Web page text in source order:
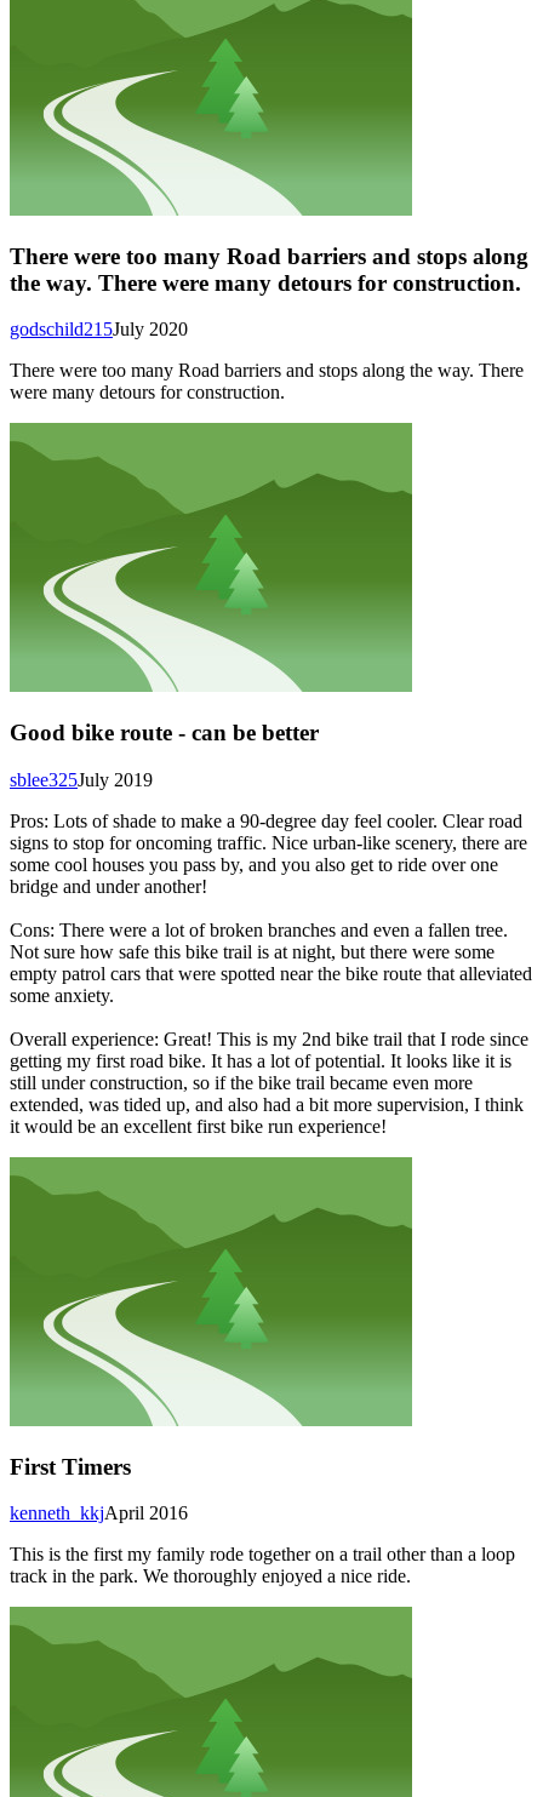
There were too many Road barriers and stops along
the way. There were many detours for construction.
July 2020
godschild215
There were too many Road barriers and stops along the way. There
were many detours for construction.
Good bike route - can be better
July 2019
sblee325
Pros: Lots of shade to make a 90-degree day feel cooler. Clear road
signs to stop for oncoming traffic. Nice urban-like scenery, there are
some cool houses you pass by, and you also get to ride over one
bridge and under another!
Cons: There were a lot of broken branches and even a fallen tree.
Not sure how safe this bike trail is at night, but there were some
empty patrol cars that were spotted near the bike route that alleviated
some anxiety.
Overall experience: Great! This is my 2nd bike trail that I rode since
getting my first road bike. It has a lot of potential. It looks like it is
still under construction, so if the bike trail became even more
extended, was tided up, and also had a bit more supervision, I think
it would be an excellent first bike run experience!
First Timers
April 2016
kenneth_kkj
This is the first my family rode together on a trail other than a loop
track in the park. We thoroughly enjoyed a nice ride.